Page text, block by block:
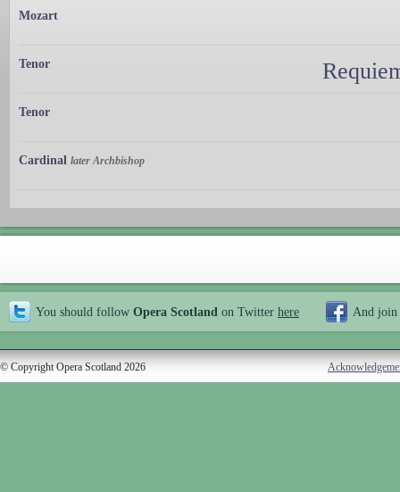
Mozart
Tenor
Tenor
Cardinal later Archbishop
You should follow Opera Scotland on Twitter here And join
© Copyright Opera Scotland 2026